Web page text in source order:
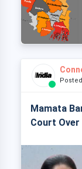
Mamata
Court